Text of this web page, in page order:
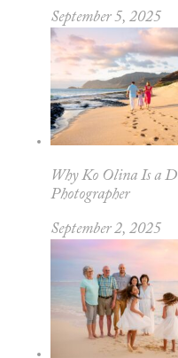
September 5, 2025
Why Ko Olina Is a
Photographer
September 2, 2025